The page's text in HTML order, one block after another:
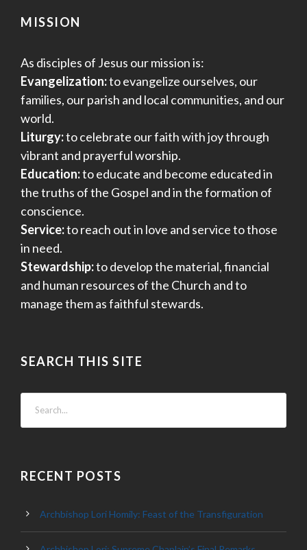
MISSION
As disciples of Jesus our mission is:
Evangelization:to evangelize ourselves, our
families, our parish and local communities, and our
world.
Liturgy:to celebrate our faith with joy through
vibrant and prayerful worship.
Education:to educate and become educated in
the truths of the Gospel and in the formation of
conscience.
Service:to reach out in love and service to those
in need.
Stewardship:to develop the material, financial
and human resources of the Church and to
manage them as faithful stewards.
SEARCH THIS SITE
RECENT POSTS
Archbishop Lori Homily: Feast of the Transfiguration